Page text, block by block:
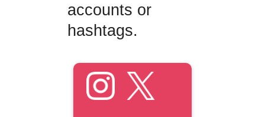
accounts or
hashtags.